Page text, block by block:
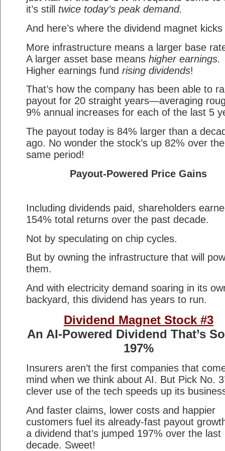
it’s still twice today’s peak demand.
And here’s where the dividend magnet kicks
More infrastructure means a larger base
A larger asset base means higher earnings.
Higher earnings fund rising dividends!
That’s how the company has been able to
payout for 20 straight years—averaging
9% annual increases for each of the last 5
The payout today is 84% larger than a
ago. No wonder the stock’s up 82% over the
same period!
Payout-Powered Price Gains
Including dividends paid, shareholders
154% total returns over the past decade.
Not by speculating on chip cycles.
But by owning the infrastructure that will
them.
And with electricity demand soaring in its
backyard, this dividend has years to run.
Dividend Magnet Stock #3
An AI-Powered Dividend That’s
197%
Insurers aren’t the first companies that
mind when we think about AI. But Pick No.
clever use of the tech speeds up its
And faster claims, lower costs and happier
customers fuel its already-fast payout
a dividend that’s jumped 197% over the last
decade. Sweet!